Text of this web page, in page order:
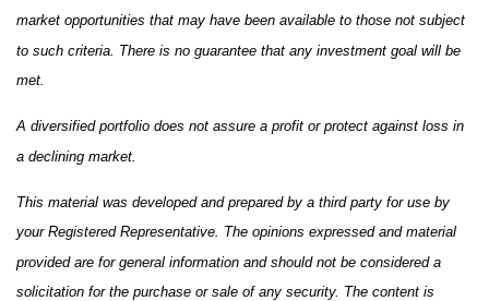
market opportunities that may have been available to those not subject
to such criteria. There is no guarantee that any investment goal will be
met.
A diversified portfolio does not assure a profit or protect against loss in
a declining market.
This material was developed and prepared by a third party for use by
your Registered Representative. The opinions expressed and material
provided are for general information and should not be considered a
solicitation for the purchase or sale of any security. The content is